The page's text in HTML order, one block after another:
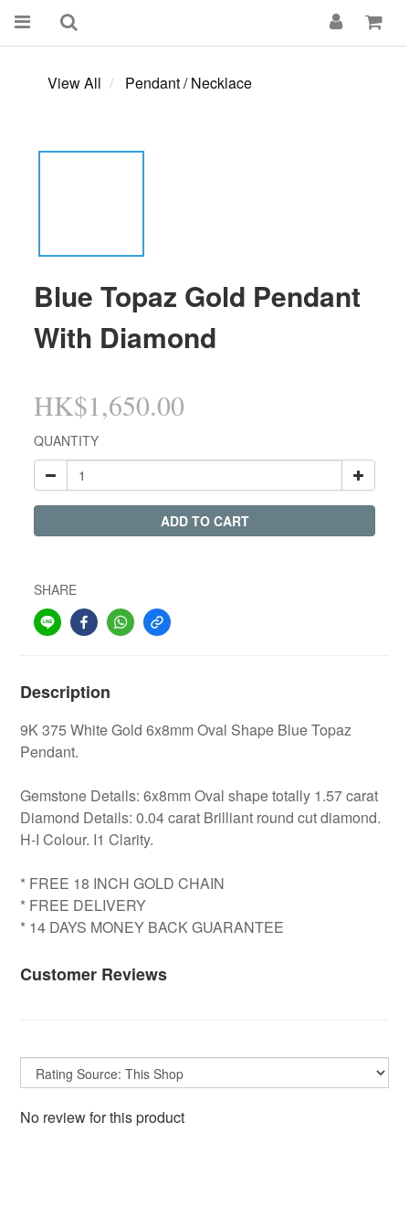
View All Pendant / Necklace
Blue Topaz Gold Pendant
With Diamond
HK$1,650.00
QUANTITY
ADD TO CART
SHARE
Description
9K 375 White Gold 6x8mm Oval Shape Blue Topaz
Pendant.
Gemstone Details: 6x8mm Oval shape totally 1.57 carat
Diamond Details: 0.04 carat Brilliant round cut diamond.
H-I Colour. I1 Clarity.
* FREE 18 INCH GOLD CHAIN
* FREE DELIVERY
* 14 DAYS MONEY BACK GUARANTEE
Customer Reviews
No review for this product